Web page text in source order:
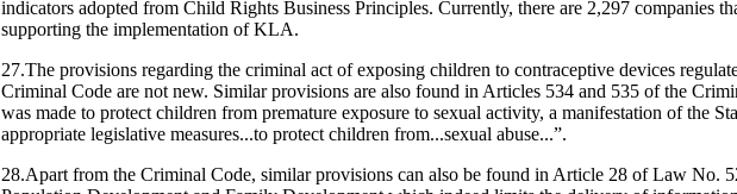
indicators adopted from Child Rights Business Principles. Currently, there are 2,297 companies
supporting the implementation of KLA.
27.The provisions regarding the criminal act of exposing children to contraceptive devices
Criminal Code are not new. Similar provisions are also found in Articles 534 and 535 of the
was made to protect children from premature exposure to sexual activity, a manifestation of the
appropriate legislative measures...to protect children from...sexual abuse...”.
28.Apart from the Criminal Code, similar provisions can also be found in Article 28 of Law No.